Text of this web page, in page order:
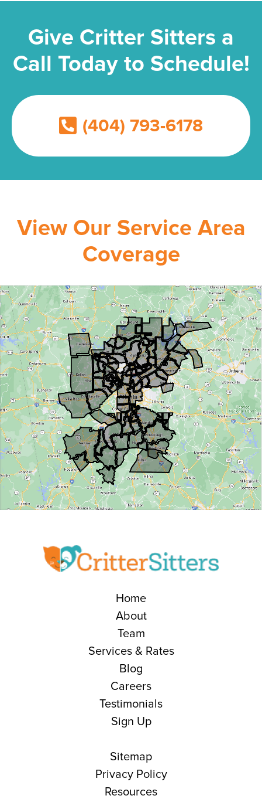
Give Critter Sitters a
Call Today to Schedule!
(404) 793-6178
View Our Service Area
Coverage
Home
About
Team
Services & Rates
Blog
Careers
Testimonials
Sign Up
Sitemap
Privacy Policy
Resources